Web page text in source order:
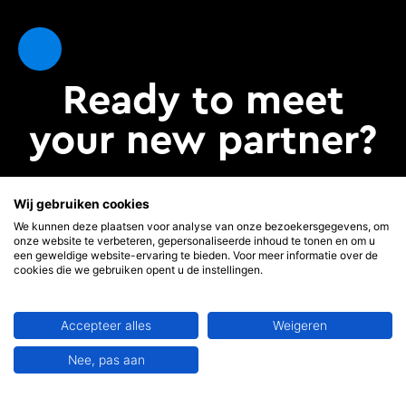
Ready to meet
your new partner?
Our company
Wij gebruiken cookies
We kunnen deze plaatsen voor analyse van onze bezoekersgegevens, om
onze website te verbeteren, gepersonaliseerde inhoud te tonen en om u
een geweldige website-ervaring te bieden. Voor meer informatie over de
cookies die we gebruiken opent u de instellingen.
Accepteer alles Weigeren
Nee, pas aan